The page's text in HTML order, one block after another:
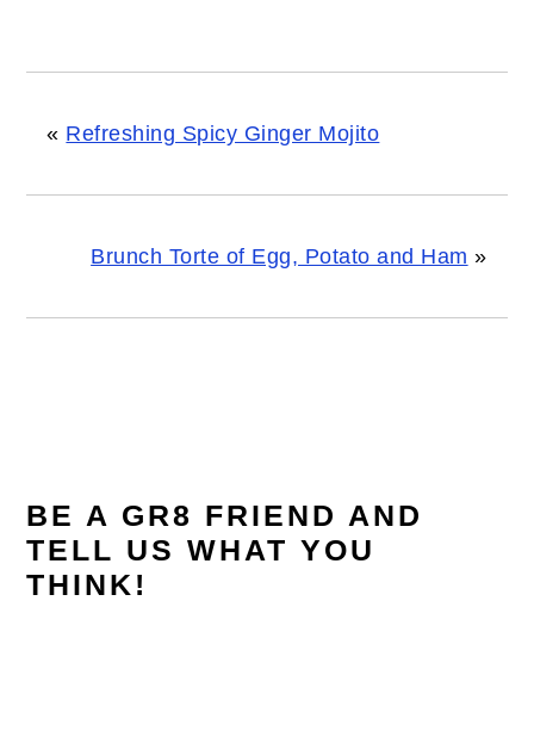
« Refreshing Spicy Ginger Mojito
Brunch Torte of Egg, Potato and Ham »
INTERACTIONS
BE A GR8 FRIEND AND
TELL US WHAT YOU
THINK!